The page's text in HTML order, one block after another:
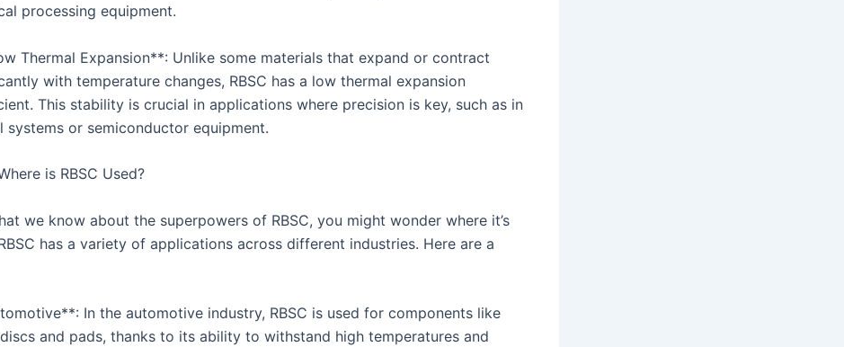
processing equipment.
Thermal Expansion**: Unlike some materials that expand or contract
with temperature changes, RBSC has a low thermal expansion
This stability is crucial in applications where precision is key, such as in
systems or semiconductor equipment.
is RBSC Used?
we know about the superpowers of RBSC, you might wonder where it’s
has a variety of applications across different industries. Here are a
In the automotive industry, RBSC is used for components like
and pads, thanks to its ability to withstand high temperatures and